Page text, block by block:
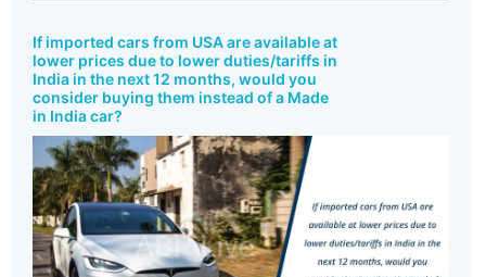
If imported cars from USA are available at
lower prices due to lower duties/tariffs in
India in the next 12 months, would you
consider buying them instead of a Made
in India car?